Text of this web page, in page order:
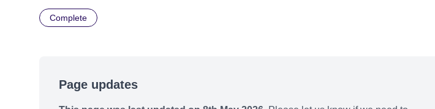
Complete
Page updates